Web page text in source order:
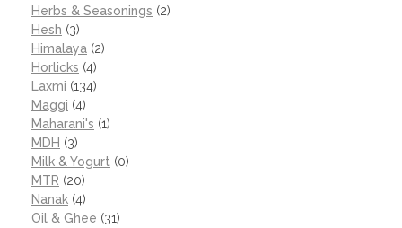
Herbs & Seasonings (2)
Hesh (3)
Himalaya (2)
Horlicks (4)
Laxmi (134)
Maggi (4)
Maharani's (1)
MDH (3)
Milk & Yogurt (0)
MTR (20)
Nanak (4)
Oil & Ghee (31)